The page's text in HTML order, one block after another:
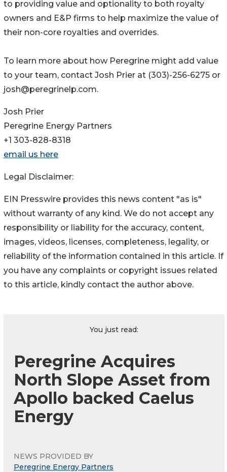
to providing value and optionality to both royalty
owners and E&P firms to help maximize the value of
their non-core royalties and overrides.
To learn more about how Peregrine might add value
to your team, contact Josh Prier at (303)-256-6275 or
josh@peregrinelp.com.
Josh Prier
Peregrine Energy Partners
+1 303-828-8318
email us here
Legal Disclaimer:
EIN Presswire provides this news content "as is"
without warranty of any kind. We do not accept any
responsibility or liability for the accuracy, content,
images, videos, licenses, completeness, legality, or
reliability of the information contained in this article. If
you have any complaints or copyright issues related
to this article, kindly contact the author above.
You just read:
Peregrine Acquires
North Slope Asset from
Apollo backed Caelus
Energy
NEWS PROVIDED BY
Peregrine Energy Partners